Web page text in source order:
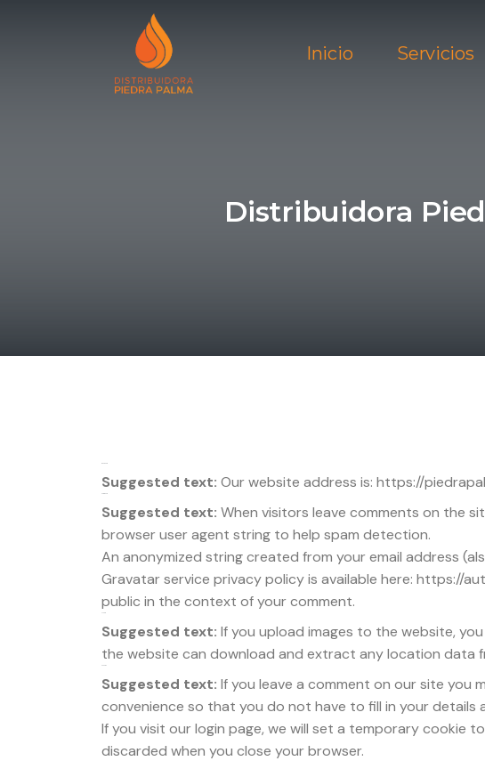
Inicio Servicios
Distribuidora
Suggested text: Our website address is: https://
Suggested text: When visitors leave comments on the
browser user agent string to help spam detection.
An anonymized string created from your email address
Gravatar service privacy policy is available here: https://
public in the context of your comment.
Suggested text: If you upload images to the website,
the website can download and extract any location data
Suggested text: If you leave a comment on our site you
convenience so that you do not have to fill in your details
If you visit our login page, we will set a temporary cookie
discarded when you close your browser.